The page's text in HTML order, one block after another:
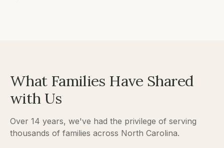
What Families Have Shared
with Us
Over 14 years, we've had the privilege of serving
thousands of families across North Carolina.